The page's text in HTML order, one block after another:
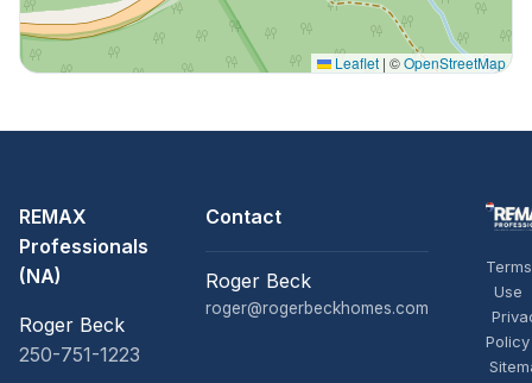
Leaflet | ©OpenStreetMap
REMAX
Professionals
(NA)
Roger Beck
250-751-1223
Contact
Roger Beck
roger@rogerbeckhomes.com
Use
Policy